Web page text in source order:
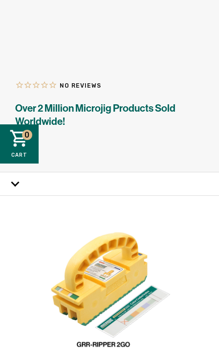
SUPPORT
CART
0
Over 2 Million Microjig Products Sold
Worldwide!